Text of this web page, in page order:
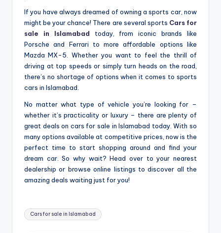
If you have always dreamed of owning a sports car, now
might be your chance! There are several sports Cars for
sale in Islamabad today, from iconic brands like
Porsche and Ferrari to more affordable options like
Mazda MX-5. Whether you want to feel the thrill of
driving at top speeds or simply turn heads on the road,
there’s no shortage of options when it comes to sports
cars in Islamabad.
No matter what type of vehicle you’re looking for –
whether it’s practicality or luxury – there are plenty of
great deals on cars for sale in Islamabad today. With so
many options available at competitive prices, now is the
perfect time to start shopping around and find your
dream car. So why wait? Head over to your nearest
dealership or browse online listings to discover all the
amazing deals waiting just for you!
Tags:
Cars for sale in Islamabad